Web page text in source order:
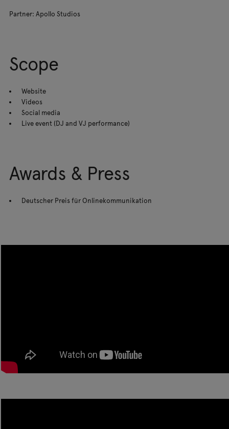
Partner: Apollo Studios
Scope
Website
Videos
Social media
Live event (DJ and VJ performance)
Awards & Press
Deutscher Preis für Onlinekommunikation